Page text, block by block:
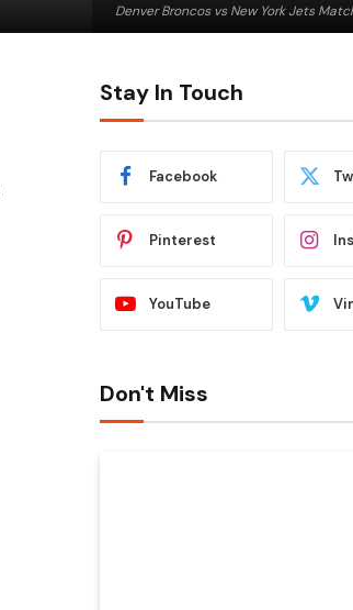
Denver Broncos vs New York Jets
Stay In Touch
Facebook
Pinterest
YouTube
Don't Miss